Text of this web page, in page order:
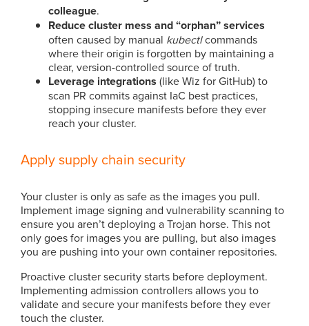
colleague.
Reduce cluster mess and “orphan” services
often caused by manual kubectlcommands
where their origin is forgotten by maintaining a
clear, version-controlled source of truth.
Leverage integrations (like Wiz for GitHub) to
scan PR commits against IaC best practices,
stopping insecure manifests before they ever
reach your cluster.
Apply supply chain security
Your cluster is only as safe as the images you pull.
Implement image signing and vulnerability scanning to
ensure you aren’t deploying a Trojan horse. This not
only goes for images you are pulling, but also images
you are pushing into your own container repositories.
Proactive cluster security starts before deployment.
Implementing admission controllers allows you to
validate and secure your manifests before they ever
touch the cluster.